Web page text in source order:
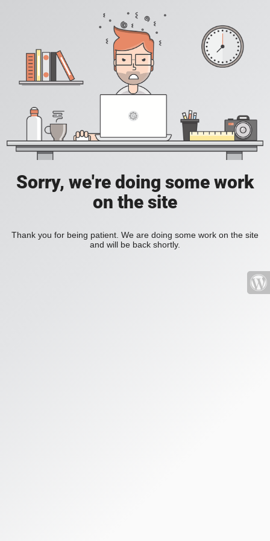
Sorry, we're doing some work
on the site
Thank you for being patient. We are doing some work on the site
and will be back shortly.